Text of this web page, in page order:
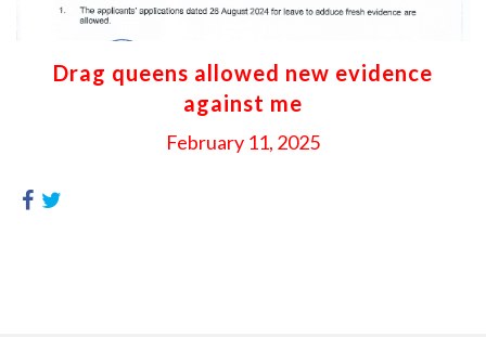
Drag queens allowed new evidence
against me
February 11, 2025